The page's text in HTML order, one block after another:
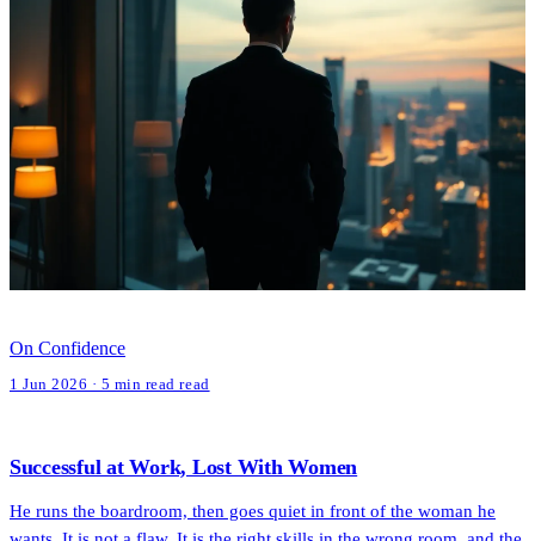
On Confidence
1 Jun 2026 · 5 min read read
Successful at Work, Lost With Women
He runs the boardroom, then goes quiet in front of the woman he